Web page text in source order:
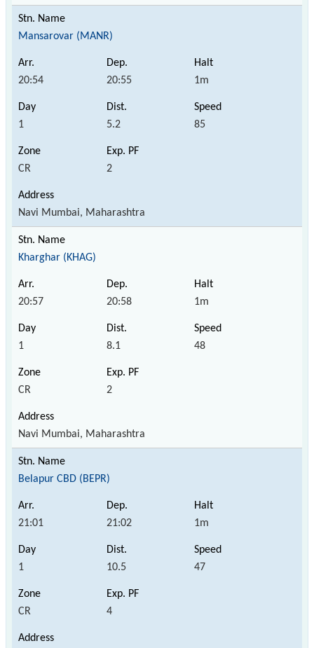
Mansarovar (MANR)
20:54 20:55 1m
1 5.2 85
CR 2
Navi Mumbai, Maharashtra
Kharghar (KHAG)
20:57 20:58 1m
1 8.1 48
CR 2
Navi Mumbai, Maharashtra
Belapur CBD (BEPR)
21:01 21:02 1m
1 10.5 47
CR 4